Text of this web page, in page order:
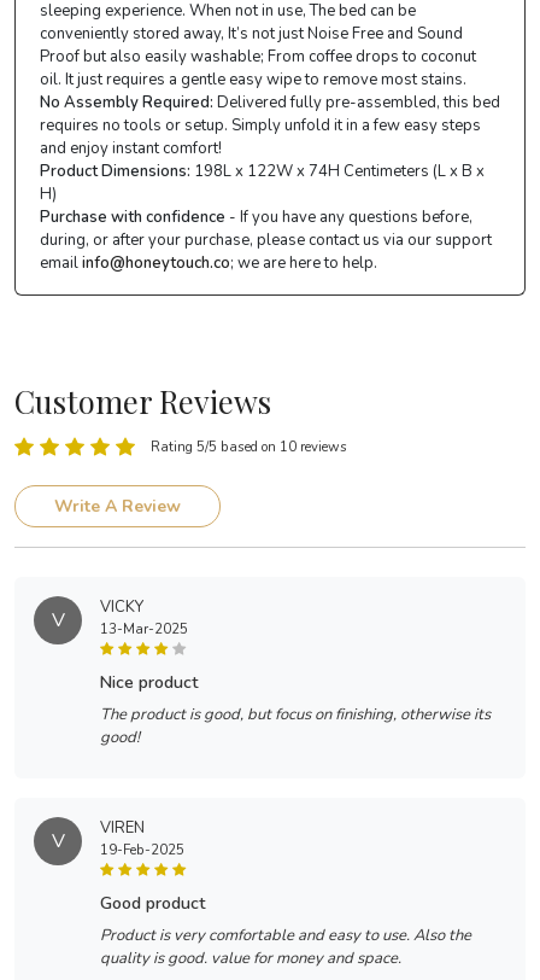
sleeping experience. When not in use, The bed can be
conveniently stored away, It’s not just Noise Free and Sound
Proof but also easily washable; From coffee drops to coconut
oil. It just requires a gentle easy wipe to remove most stains.
No Assembly Required: Delivered fully pre-assembled, this bed
requires no tools or setup. Simply unfold it in a few easy steps
and enjoy instant comfort!
Product Dimensions: 198L x 122W x 74H Centimeters (L x B x
H)
Purchase with confidence - If you have any questions before,
during, or after your purchase, please contact us via our support
emailinfo@honeytouch.co; we are here to help.
Customer Reviews
Rating 5/5 based on 10 reviews
Write A Review
V VICKY
13-Mar-2025
nice product
The product is good, but focus on finishing, otherwise its
good!
V VIREN
19-Feb-2025
good product
Product is very comfortable and easy to use. Also the
quality is good. value for money and space.